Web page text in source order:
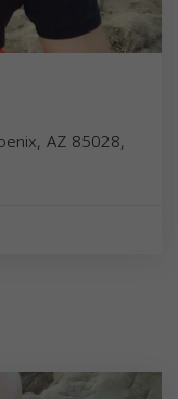
AZ 85028,